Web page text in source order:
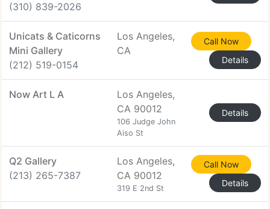
(310) 839-2026
Unicats & Caticorns
Mini Gallery
(212) 519-0154
Los Angeles,
CA
Call Now
Details
Now Art L A
Los Angeles,
CA 90012
106 Judge John
Aiso St
Details
Q2 Gallery
(213) 265-7387
Los Angeles,
CA 90012
319 E 2nd St
Call Now
Details